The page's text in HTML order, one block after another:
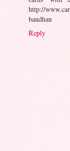
http://
bandhan
Reply